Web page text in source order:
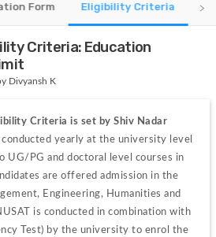
Form Eligibility Criteria
Criteria: Education
Divyansh K
Criteria is set by Shiv Nadar
conducted yearly at the university level
UG/PG and doctoral level courses in
are offered admission in the
Engineering, Humanities and
is conducted in combination with
Test) by the university to enrol the